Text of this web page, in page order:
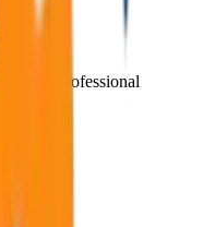
Professional
pricing.
Quote